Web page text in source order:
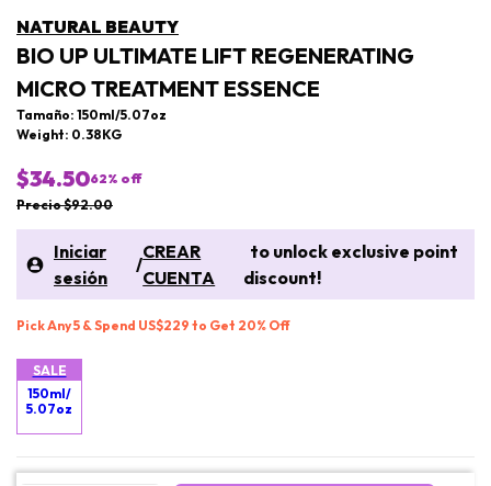
NATURAL BEAUTY
BIO UP ULTIMATE LIFT REGENERATING
MICRO TREATMENT ESSENCE
Tamaño: 150ml/5.07oz
Weight: 0.38KG
$34.5062% off
Precio $92.00
Iniciar
sesión
/
CREAR
CUENTA
to unlock exclusive point
discount!
Pick Any 5 & Spend US$229 to Get 20% Off
SALE
150ml/
5.07oz